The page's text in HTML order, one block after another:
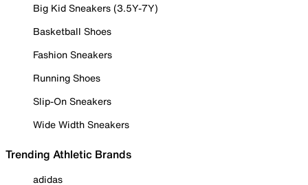
Big Kid Sneakers (3.5Y-7Y)
Basketball Shoes
Fashion Sneakers
Running Shoes
Slip-On Sneakers
Wide Width Sneakers
Trending Athletic Brands
adidas